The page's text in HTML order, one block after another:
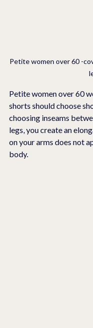
Petite women over 60 -
Petite women over 60
shorts should choose
choosing inseams
legs, you create an
on your arms does not
body.